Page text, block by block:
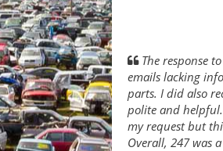
The response
emails lacking
parts. I did also
polite and
my request but
Overall, 247 was